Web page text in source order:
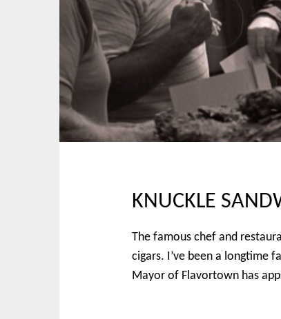
n
m
e
t
o
c
e
n
KNUCKLE
The famous chef and
cigars. I’ve been a longtime
Mayor of Flavortown has